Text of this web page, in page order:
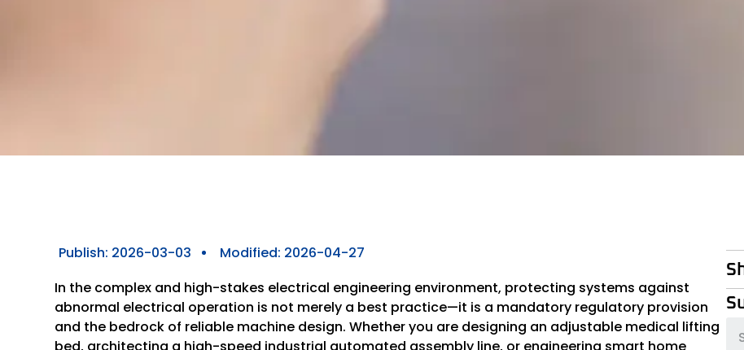
Publish: 2026-03-03
Modified: 2026-04-27
In the complex and high-stakes electrical engineering environment, protecting systems against
abnormal electrical operation is not merely a best practice—it is a mandatory regulatory provision
and the bedrock of reliable machine design. Whether you are designing an adjustable medical lifting
bed, architecting a high-speed industrial automated assembly line, or engineering smart home